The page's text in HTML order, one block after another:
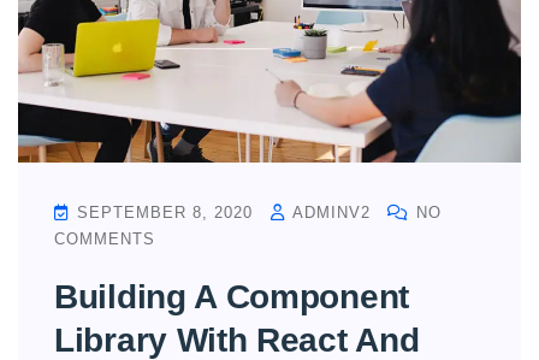
SEPTEMBER 8, 2020 ADMINV2
NO
COMMENTS
Building A Component
Library With React And